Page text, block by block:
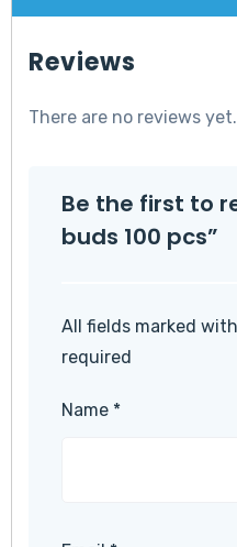
Reviews
There are no reviews yet.
Be the first to
buds 100 pcs”
All fields marked
required
Name *